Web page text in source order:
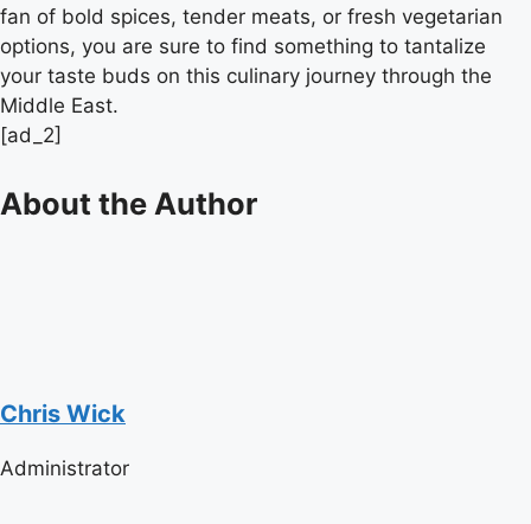
fan of bold spices, tender meats, or fresh vegetarian
options, you are sure to find something to tantalize
your taste buds on this culinary journey through the
Middle East.
[ad_2]
About the Author
Chris Wick
Administrator